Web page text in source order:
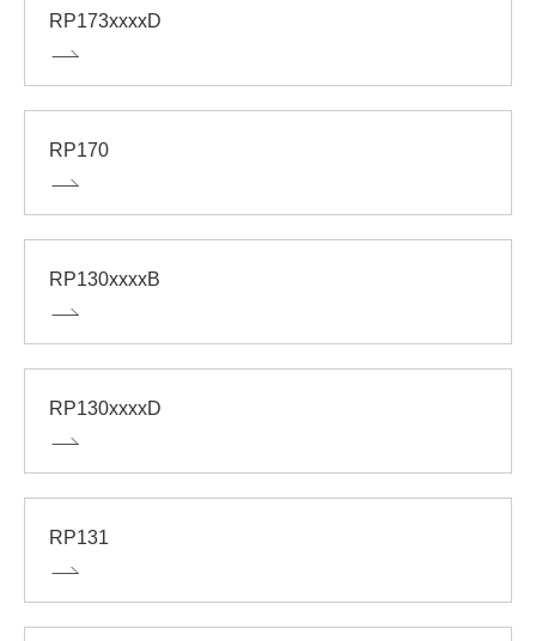
RP173xxxxD
RP170
RP130xxxxB
RP130xxxxD
RP131